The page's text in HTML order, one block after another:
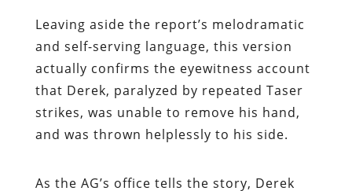
Leaving aside the report’s melodramatic
and self-serving language, this version
actually confirms the eyewitness account
that Derek, paralyzed by repeated Taser
strikes, was unable to remove his hand,
and was thrown helplessly to his side.
As the AG’s office tells the story, Derek